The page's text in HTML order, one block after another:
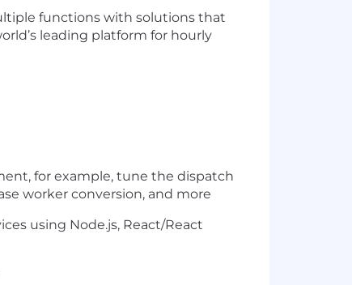
functions with solutions that
leading platform for hourly
for example, tune the dispatch
worker conversion, and more
using Node.js, React/React